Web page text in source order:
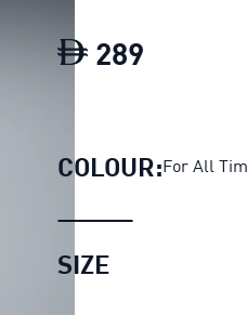
289
COLOUR:For All
SIZE